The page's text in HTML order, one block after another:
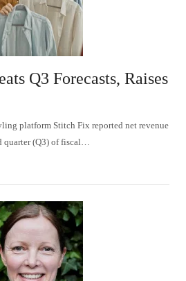
Q3 Forecasts, Raises
platform Stitch Fix reported net revenue
quarter (Q3) of fiscal…